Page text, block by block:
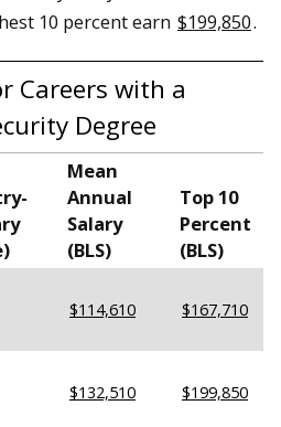
10 percent earn $199,850.
Careers with a
Degree
Mean
Annual
Salary
(BLS)
Top 10
Percent
(BLS)
$114,610 $167,710
$132,510 $199,850